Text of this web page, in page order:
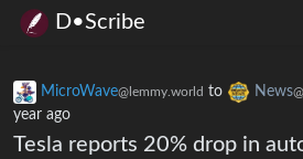
D•Scribe
MicroWave@lemmy.world to News
year ago
Tesla reports 20% drop in